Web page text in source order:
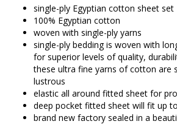
single-ply Egyptian cotton sheet set
100% Egyptian cotton
woven with single-ply yarns
single-ply bedding is woven with
for superior levels of quality,
these ultra fine yarns of cotton are
lustrous
elastic all around fitted sheet for
deep pocket fitted sheet will fit up
brand new factory sealed in a